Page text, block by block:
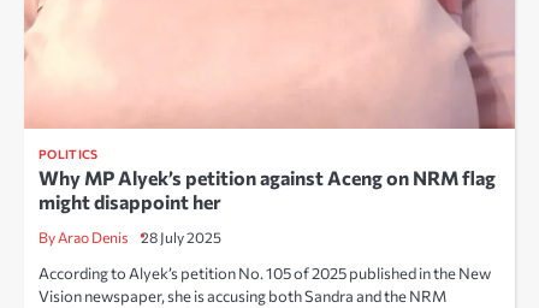
POLITICS
Why MP Alyek’s petition against Aceng on NRM flag
might disappoint her
By Arao Denis 28 July 2025
According to Alyek’s petition No. 105 of 2025 published in the New
Vision newspaper, she is accusing both Sandra and the NRM